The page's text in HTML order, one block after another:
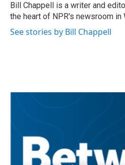
Bill Chappell is a writer and
the heart of NPR's newsroom in
See stories by Bill Chappell